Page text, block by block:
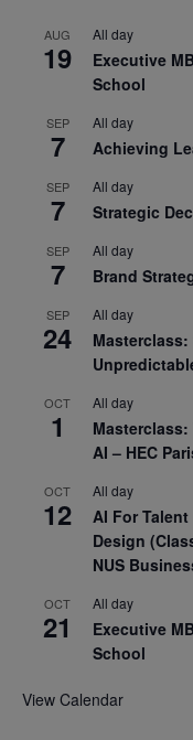
AUG
19
All day
Executive
School
SEP
7
All day
Achieving
SEP
7
All day
Strategic
SEP
7
All day
Brand
SEP
24
All day
OCT
1
All day
AI – HEC
OCT
12
All day
AI For
Design
NUS
OCT
21
All day
Executive
School
View Calendar